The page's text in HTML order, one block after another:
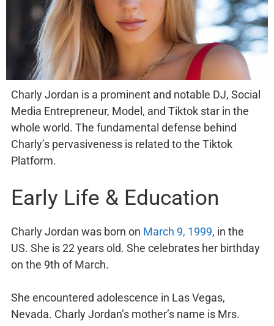
Charly Jordan is a prominent and notable DJ, Social
Media Entrepreneur, Model, and Tiktok star in the
whole world. The fundamental defense behind
Charly’s pervasiveness is related to the Tiktok
Platform.
Early Life & Education
Charly Jordan was born on March 9, 1999, in the
US. She is 22 years old. She celebrates her birthday
on the 9th of March.
She encountered adolescence in Las Vegas,
Nevada. Charly Jordan’s mother’s name is Mrs.